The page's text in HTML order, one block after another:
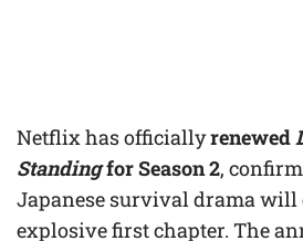
Netflix has officiallyrenewed
Standingfor Season 2,
Japanese survival drama will
explosive first chapter. The